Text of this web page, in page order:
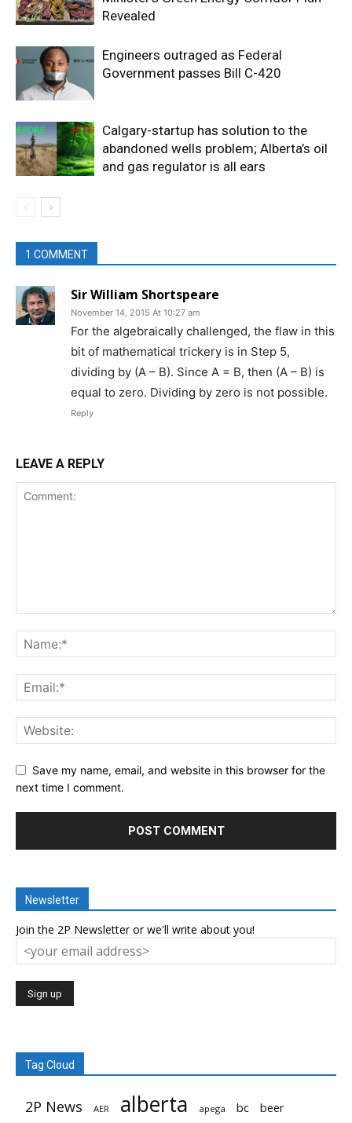
Revealed
Engineers outraged as Federal
Government passes Bill C-420
Calgary-startup has solution to the
abandoned wells problem; Alberta’s oil
and gas regulator is all ears
1 COMMENT
Sir William Shortspeare
November 14, 2015 At 10:27 am
For the algebraically challenged, the flaw in this
bit of mathematical trickery is in Step 5,
dividing by (A – B). Since A = B, then (A – B) is
equal to zero. Dividing by zero is not possible.
Reply
LEAVE A REPLY
Save my name, email, and website in this browser for the
next time I comment.
Newsletter
Join the 2P Newsletter or we'll write about you!
Tag Cloud
2P News AER alberta apega bc beer